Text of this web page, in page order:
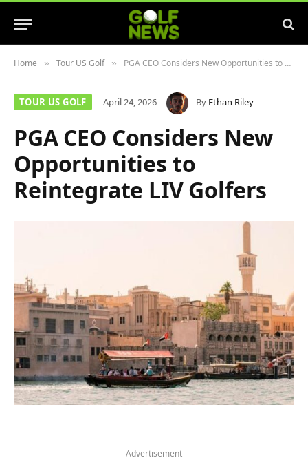
Home » Tour US Golf » PGA CEO Considers New Opportunities to Reintegrate LIV Golfers
TOUR US GOLF April 24, 2026 By Ethan Riley
PGA CEO Considers New
Opportunities to
Reintegrate LIV Golfers
- Advertisement -